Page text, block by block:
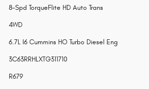
8-Spd TorqueFlite HD Auto Trans
4WD
6.7L I6 Cummins HO Turbo Diesel Eng
3C63RRHLXTG311710
R679